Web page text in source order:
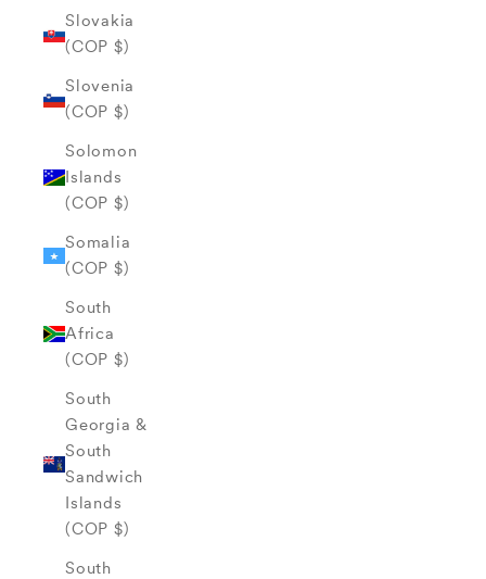
Slovakia
(COP $)
Slovenia
(COP $)
Solomon
Islands
(COP $)
Somalia
(COP $)
South
Africa
(COP $)
South
Georgia &
South
Sandwich
Islands
(COP $)
South